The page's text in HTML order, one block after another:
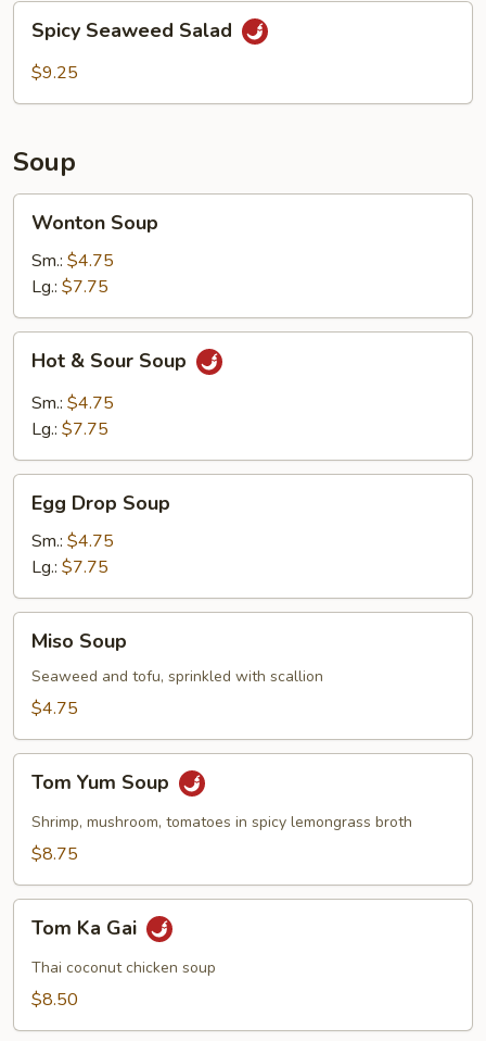
Spicy
Seaweed
Salad
Spicy Seaweed Salad
$9.25
Soup
Wonton
Soup
Wonton Soup
Sm.: $4.75
Lg.: $7.75
Hot
Sour
Soup
Hot & Sour Soup
Sm.: $4.75
Lg.: $7.75
Egg
Drop
Soup
Egg Drop Soup
Sm.: $4.75
Lg.: $7.75
Miso
Soup
Miso Soup
Seaweed and tofu, sprinkled with scallion
$4.75
Tom
Yum
Soup
Tom Yum Soup
Shrimp, mushroom, tomatoes in spicy lemongrass broth
$8.75
Tom
Gai
Tom Ka Gai
Thai coconut chicken soup
$8.50